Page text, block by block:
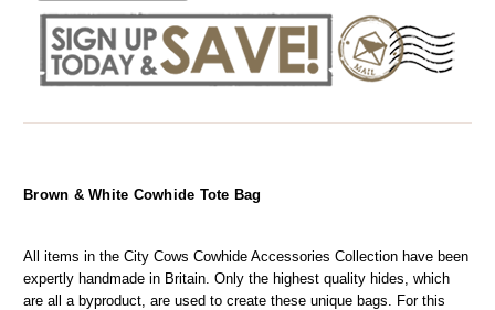
Brown & White Cowhide Tote Bag
All items in the City Cows Cowhide Accessories Collection have been
expertly handmade in Britain. Only the highest quality hides, which
are all a byproduct, are used to create these unique bags. For this